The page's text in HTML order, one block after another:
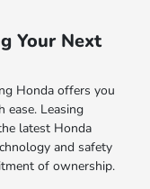
Your Next
Honda offers you
ease. Leasing
latest Honda
and safety
of ownership.